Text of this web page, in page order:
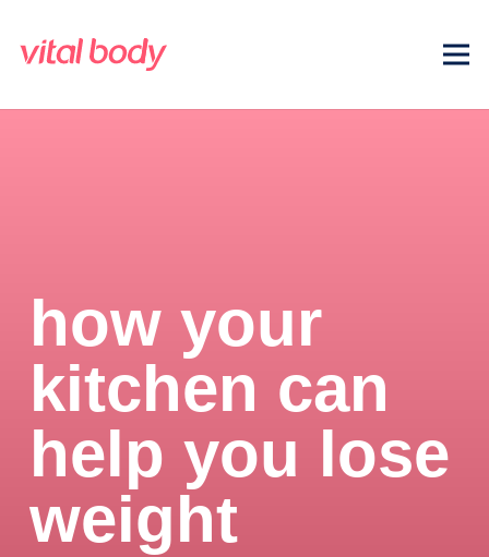
how your
kitchen can
help you lose
weight